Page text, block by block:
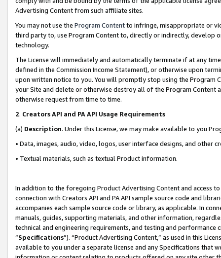
Advertising Content from such affiliate sites.
You may not use the Program Contentto infringe, misappropriate or
third party to, use Program Content to, directly or indirectly, develop
technology.
The License will immediately and automatically terminate if at any
defined in the Commission Income Statement), or otherwise upon
upon written notice to you. You will promptly stop using the Program
your Site and delete or otherwise destroy all of the Program Content
otherwise request from time to time.
2. Creators API and PA API Usage Requirements
(a) Description. Under this License, we may make available to you
• Data, images, audio, video, logos, user interface designs, and other
• Textual materials, such as textual Product information.
In addition to the foregoing Product Advertising Content and access
connection with Creators API and PA API sample source code and
accompanies each sample source code or library, as applicable. In
manuals, guides, supporting materials, and other information,
technical and engineering requirements, and testing and
“Specifications”). “Product Advertising Content,” as used in this
available to you under a separate license and any Specifications that